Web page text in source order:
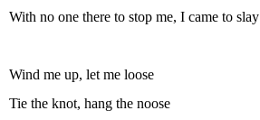
With no one there to stop me, I came to slay
Wind me up, let me loose
Tie the knot, hang the noose